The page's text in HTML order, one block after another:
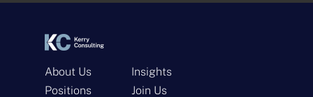
*
*
About Us
Positions
Insights
Join Us